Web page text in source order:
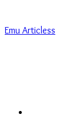
Emu Articless